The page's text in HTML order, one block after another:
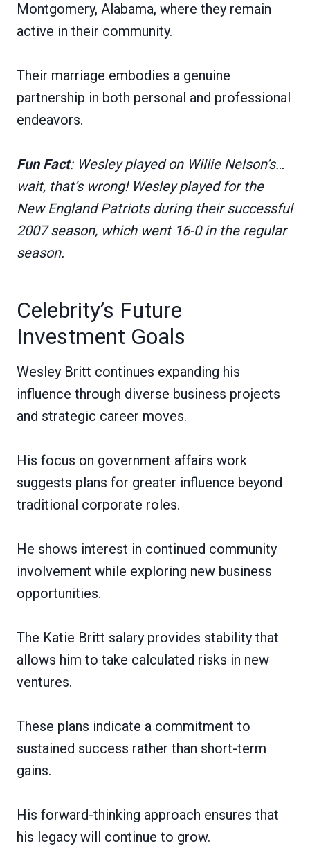
Montgomery, Alabama, where they remain
active in their community.
Their marriage embodies a genuine
partnership in both personal and professional
endeavors.
Fun Fact: Wesley played on Willie Nelson’s…
wait, that’s wrong! Wesley played for the
New England Patriots during their successful
2007 season, which went 16-0 in the regular
season.
Celebrity’s Future
Investment Goals
Wesley Britt continues expanding his
influence through diverse business projects
and strategic career moves.
His focus on government affairs work
suggests plans for greater influence beyond
traditional corporate roles.
He shows interest in continued community
involvement while exploring new business
opportunities.
The Katie Britt salary provides stability that
allows him to take calculated risks in new
ventures.
These plans indicate a commitment to
sustained success rather than short-term
gains.
His forward-thinking approach ensures that
his legacy will continue to grow.